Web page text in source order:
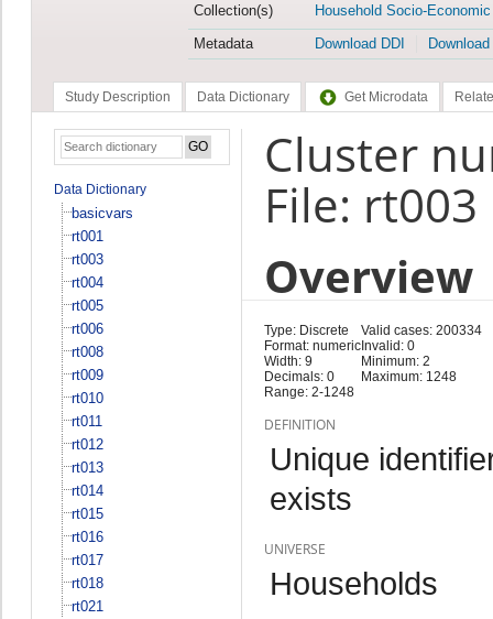
Collection(s)
Household Socio-
Metadata
Download DDI
Study Description Data Dictionary Get Microdata
Data Dictionary
basicvars
rt001
rt003
rt004
rt005
rt006
rt008
rt009
rt010
rt011
rt012
rt013
rt014
rt015
rt016
rt017
rt018
rt021
Cluster
File: rt003
Overview
Type: Discrete
Format: numeric
Width: 9
Decimals: 0
Range: 2-1248
Valid cases: 200334
Invalid: 0
Minimum: 2
Maximum: 1248
DEFINITION
Unique
exists
UNIVERSE
Households